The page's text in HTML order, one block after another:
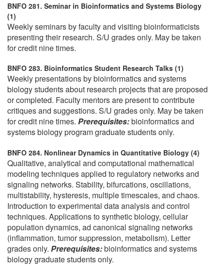
BNFO 281. Seminar in Bioinformatics and Systems Biology
(1)
Weekly seminars by faculty and visiting bioinformaticists
presenting their research. S/U grades only. May be taken
for credit nine times.
BNFO 283. Bioinformatics Student Research Talks (1)
Weekly presentations by bioinformatics and systems
biology students about research projects that are proposed
or completed. Faculty mentors are present to contribute
critiques and suggestions. S/U grades only. May be taken
for credit nine times. Prerequisites:bioinformatics and
systems biology program graduate students only.
BNFO 284. Nonlinear Dynamics in Quantitative Biology (4)
Qualitative, analytical and computational mathematical
modeling techniques applied to regulatory networks and
signaling networks. Stability, bifurcations, oscillations,
multistability, hysteresis, multiple timescales, and chaos.
Introduction to experimental data analysis and control
techniques. Applications to synthetic biology, cellular
population dynamics, ad canonical signaling networks
(inflammation, tumor suppression, metabolism). Letter
grades only. Prerequisites:bioinformatics and systems
biology graduate students only.